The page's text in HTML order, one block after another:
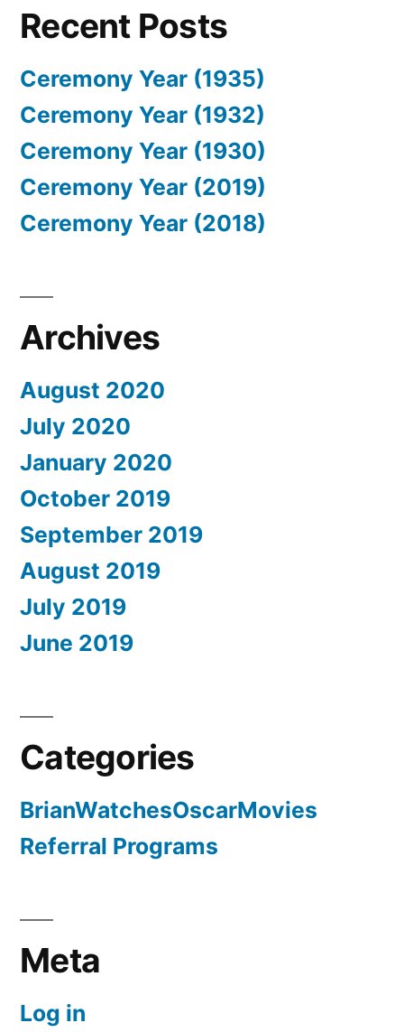
Recent Posts
Ceremony Year (1935)
Ceremony Year (1932)
Ceremony Year (1930)
Ceremony Year (2019)
Ceremony Year (2018)
Archives
August 2020
July 2020
January 2020
October 2019
September 2019
August 2019
July 2019
June 2019
Categories
BrianWatchesOscarMovies
Referral Programs
Meta
Log in